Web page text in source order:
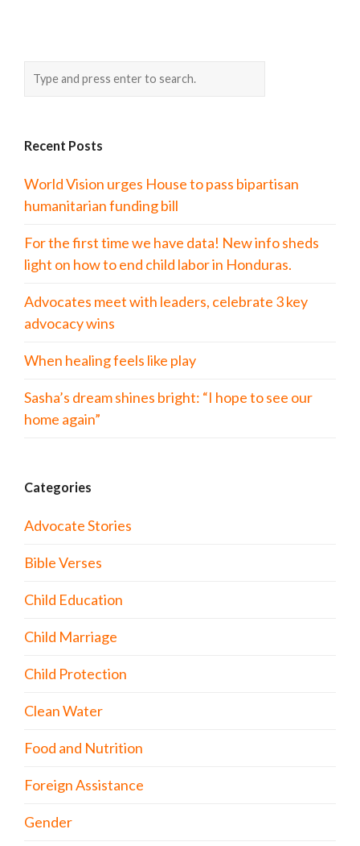
Recent Posts
World Vision urges House to pass bipartisan
humanitarian funding bill
For the first time we have data! New info sheds
light on how to end child labor in Honduras.
Advocates meet with leaders, celebrate 3 key
advocacy wins
When healing feels like play
Sasha’s dream shines bright: “I hope to see our
home again”
Categories
Advocate Stories
Bible Verses
Child Education
Child Marriage
Child Protection
Clean Water
Food and Nutrition
Foreign Assistance
Gender